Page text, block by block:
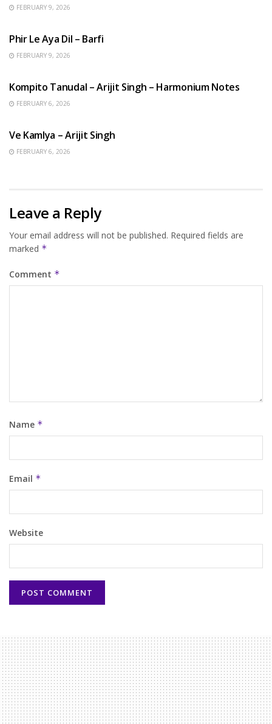
FEBRUARY 9, 2026
Phir Le Aya Dil – Barfi
FEBRUARY 9, 2026
Kompito Tanudal – Arijit Singh – Harmonium Notes
FEBRUARY 6, 2026
Ve Kamlya – Arijit Singh
FEBRUARY 6, 2026
Leave a Reply
Your email address will not be published. Required fields are
marked *
Comment *
Name *
Email *
Website